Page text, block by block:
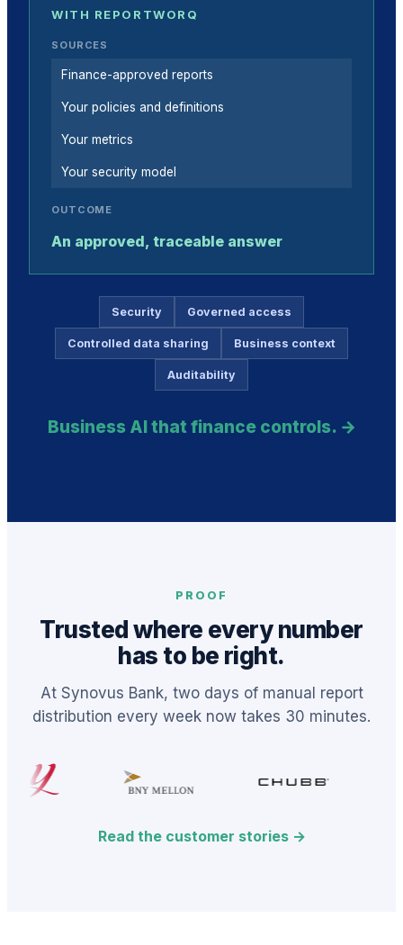
WITH REPORTWORQ
SOURCES
Finance-approved reports
Your policies and definitions
Your metrics
Your security model
OUTCOME
An approved, traceable answer
Security Governed access
Controlled data sharing Business context
Auditability
Business AI that finance controls. →
PROOF
Trusted where every number
has to be right.
At Synovus Bank, two days of manual report
distribution every week now takes 30 minutes.
Read the customer stories →